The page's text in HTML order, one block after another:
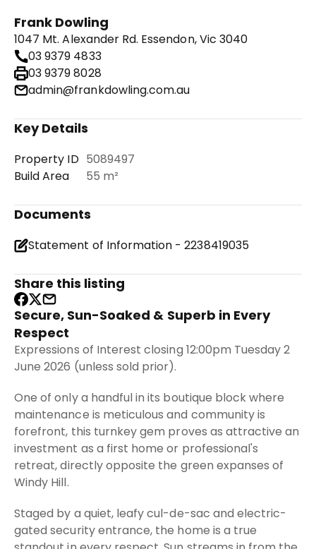
Frank Dowling
1047 Mt. Alexander Rd. Essendon, Vic 3040
03 9379 4833
03 9379 8028
admin@frankdowling.com.au
Key Details
Property ID 5089497
Build Area
55 m²
Documents
Statement of Information - 2238419035
Share this listing
Secure, Sun-Soaked & Superb in Every
Respect
Expressions of Interest closing 12:00pm Tuesday 2
June 2026 (unless sold prior).
One of only a handful in its boutique block where
maintenance is meticulous and community is
forefront, this turnkey gem proves as attractive an
investment as a first home or professional's
retreat, directly opposite the green expanses of
Windy Hill.
Staged by a quiet, leafy cul-de-sac and electric-
gated security entrance, the home is a true